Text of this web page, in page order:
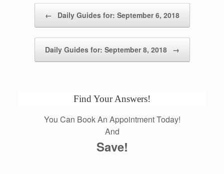
← Daily Guides for: September 6, 2018
Daily Guides for: September 8, 2018 →
Find Your Answers!
You Can Book An Appointment Today!
And
Save!